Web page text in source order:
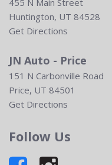
455 N Main Street
Huntington, UT 84528
Get Directions
JN Auto - Price
151 N Carbonville Road
Price, UT 84501
Get Directions
Follow Us